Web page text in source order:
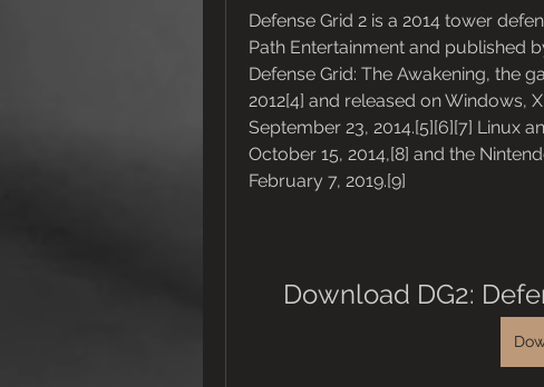
Defense Grid 2 is a 2014 tower
Path Entertainment and published
Defense Grid: The Awakening, the
2012[4] and released on Windows,
September 23, 2014.[5][6][7] Linux
October 15, 2014,[8] and the
February 7, 2019.[9]
Download DG2: